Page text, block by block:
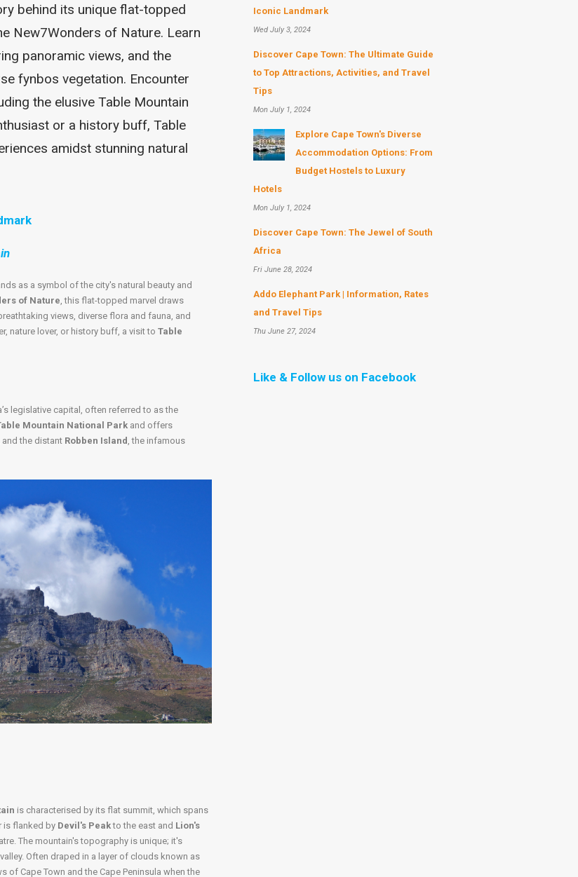
behind its unique flat-topped
New7Wonders of Nature. Learn
panoramic views, and the
fynbos vegetation. Encounter
the elusive Table Mountain
or a history buff, Table
amidst stunning natural
as a symbol of the city's natural beauty and
of Nature , this flat-topped marvel draws
views, diverse flora and fauna, and
nature lover, or history buff, a visit toTable
legislative capital, often referred to as the
Mountain National Park and offers
the distant Robben Island , the infamous
is characterised by its flat summit, which spans
is flanked by Devil's Peakto the east and Lion's
The mountain's topography is unique; it's
Often draped in a layer of clouds known as
of Cape Town and the Cape Peninsula when the
Iconic Landmark
Wed July 3, 2024
Discover Cape Town: The Ultimate Guide
to Top Attractions, Activities, and Travel
Tips
Mon July 1, 2024
Explore Cape Town's Diverse
Accommodation Options: From
Budget Hostels to Luxury
Hotels
Mon July 1, 2024
Discover Cape Town: The Jewel of South
Africa
Fri June 28, 2024
Addo Elephant Park | Information, Rates
and Travel Tips
Thu June 27, 2024
Like & Follow us on Facebook